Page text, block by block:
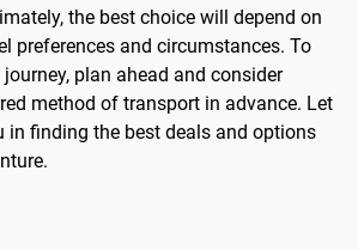
the best choice will depend on
preferences and circumstances. To
plan ahead and consider
method of transport in advance. Let
in finding the best deals and options